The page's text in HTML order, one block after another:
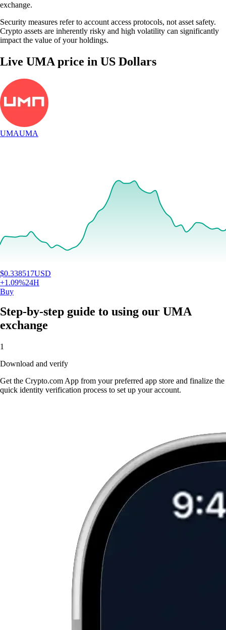
exchange.
Security measures refer to account access protocols, not asset safety.
Crypto assets are inherently risky and high volatility can significantly
impact the value of your holdings.
Live UMA price in US Dollars
Step-by-step guide to using our UMA
exchange
Download and verify